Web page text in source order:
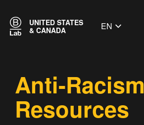
UNITED STATES
& CANADA
EN
Anti-Racism
Resources